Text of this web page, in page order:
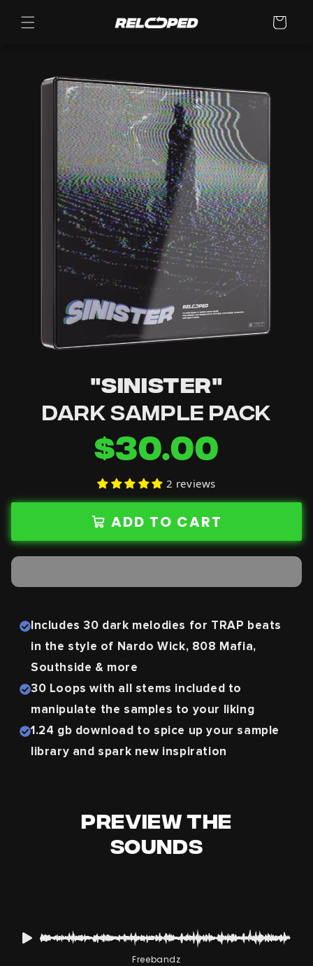
content
Cart
"SINISTER"
DARK SAMPLE PACK
$30.00
2 reviews
ADD TO CART
Includes 30 dark melodies for TRAP beats
in the style of Nardo Wick, 808 Mafia,
Southside & more
30 Loops with all stems included to
manipulate the samples to your liking
1.24 gb download to spice up your sample
library and spark new inspiration
Preview The
Sounds
Freebandz